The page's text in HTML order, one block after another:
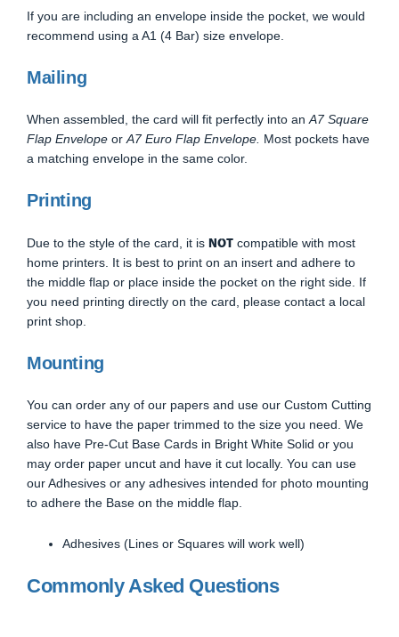
If you are including an envelope inside the pocket, we would
recommend using a A1 (4 Bar) size envelope.
Mailing
When assembled, the card will fit perfectly into an A7 Square
Flap Envelope or A7 Euro Flap Envelope. Most pockets have
a matching envelope in the same color.
Printing
Due to the style of the card, it is NOT compatible with most
home printers. It is best to print on an insert and adhere to
the middle flap or place inside the pocket on the right side. If
you need printing directly on the card, please contact a local
print shop.
Mounting
You can order any of our papers and use our Custom Cutting
service to have the paper trimmed to the size you need. We
also have Pre-Cut Base Cards in Bright White Solid or you
may order paper uncut and have it cut locally. You can use
our Adhesives or any adhesives intended for photo mounting
to adhere the Base on the middle flap.
Adhesives (Lines or Squares will work well)
Commonly Asked Questions